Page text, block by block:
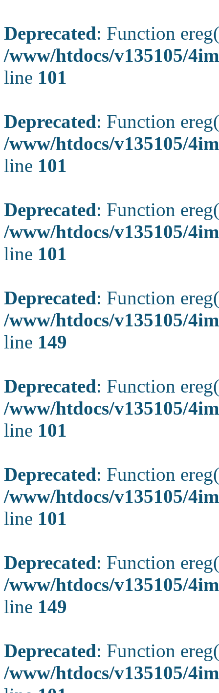
Deprecated: Function
/www/htdocs/v135105/
line 101
Deprecated: Function
/www/htdocs/v135105/
line 101
Deprecated: Function
/www/htdocs/v135105/
line 101
Deprecated: Function
/www/htdocs/v135105/
line 149
Deprecated: Function
/www/htdocs/v135105/
line 101
Deprecated: Function
/www/htdocs/v135105/
line 101
Deprecated: Function
/www/htdocs/v135105/
line 149
Deprecated: Function
/www/htdocs/v135105/